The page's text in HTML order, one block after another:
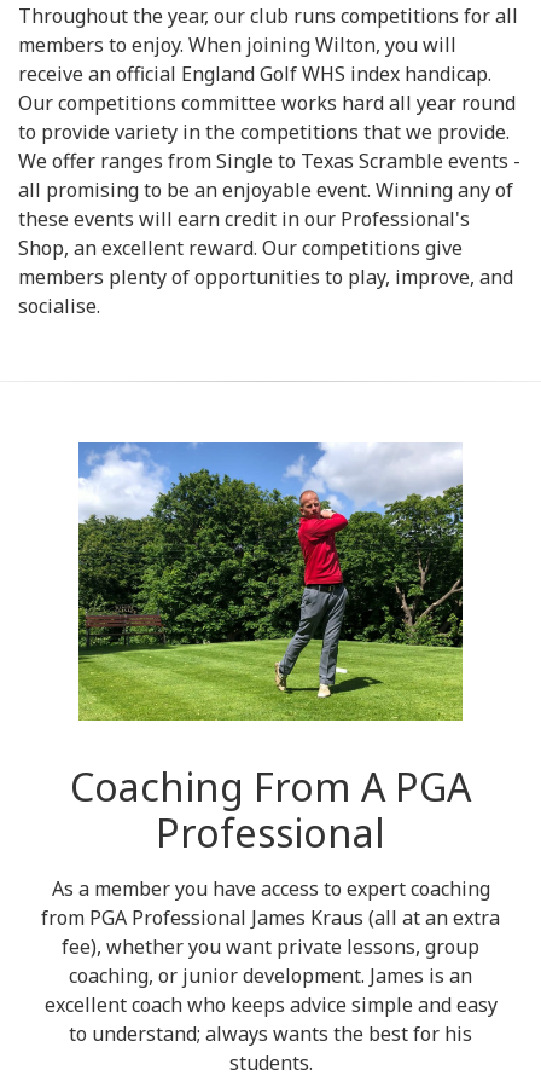
Throughout the year, our club runs competitions for all
members to enjoy. When joining Wilton, you will
receive an official England Golf WHS index handicap.
Our competitions committee works hard all year round
to provide variety in the competitions that we provide.
We offer ranges from Single to Texas Scramble events -
all promising to be an enjoyable event. Winning any of
these events will earn credit in our Professional's
Shop, an excellent reward. Our competitions give
members plenty of opportunities to play, improve, and
socialise.
Coaching From A PGA
Professional
As a member you have access to expert coaching
from PGA Professional James Kraus (all at an extra
fee), whether you want private lessons, group
coaching, or junior development. James is an
excellent coach who keeps advice simple and easy
to understand; always wants the best for his
students.